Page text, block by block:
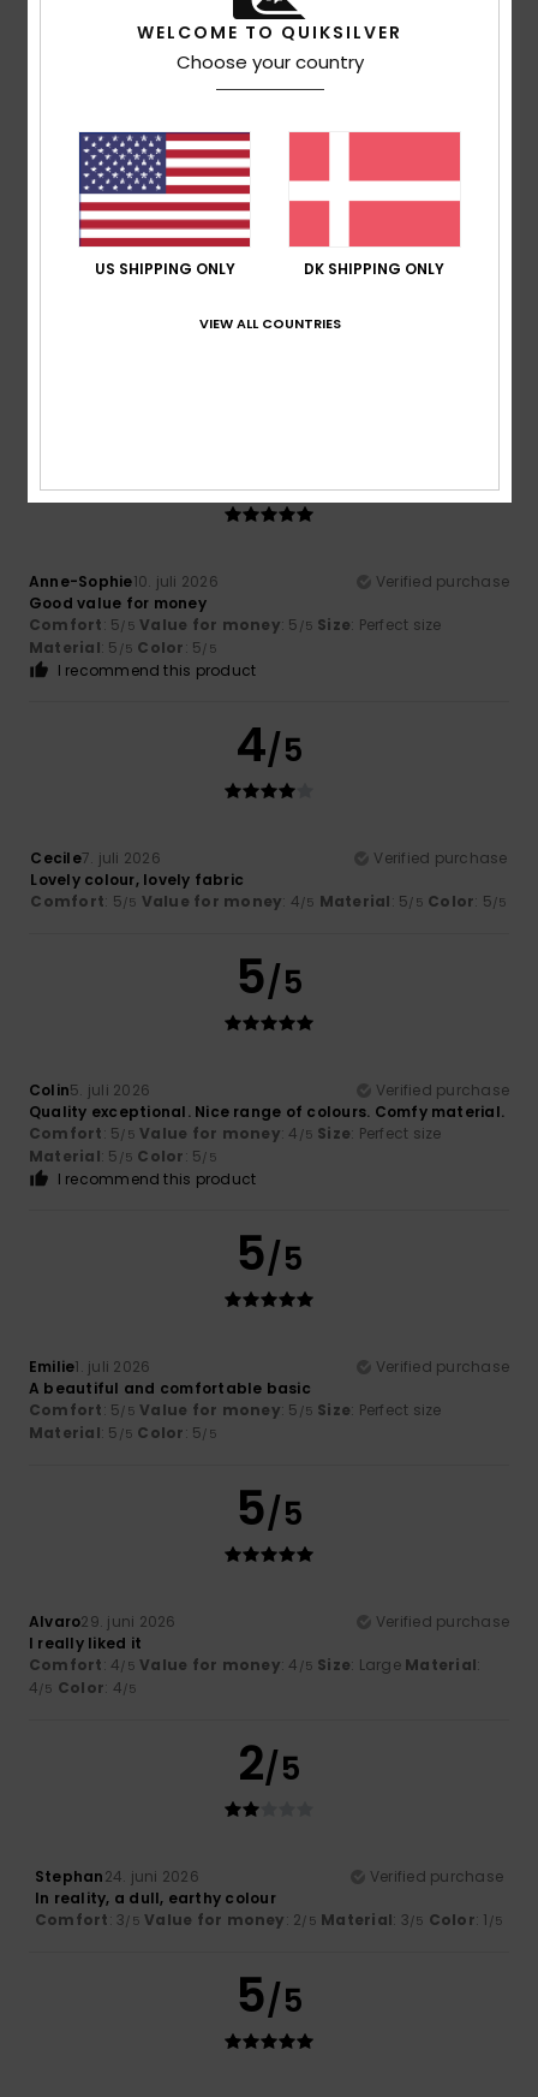
17. juli 2026
Verified purchase
Value for money: 5/5 Size
5 /5
Consistently good products
Anne-Sophie10. juli 2026
Verified purchase
Good value for money
Comfort: 5/5 Value for money: 5 /5 Size: Perfect size
Material: 5 /5 Color: 5/5
I recommend this product
4/5
Cecile7. juli 2026
Verified purchase
Lovely colour, lovely fabric
Comfort: 5/5 Value for money: 4/5 Material: 5/5 Color: 5/5
5/5
Colin5. juli 2026
Verified purchase
Quality exceptional. Nice range of colours. Comfy material.
Comfort: 5/5 Value for money: 4 /5 Size: Perfect size
Material: 5 /5 Color: 5/5
I recommend this product
5/5
Emilie1. juli 2026
Verified purchase
A beautiful and comfortable basic
Comfort: 5/5 Value for money: 5 /5 Size: Perfect size
Material: 5 /5 Color: 5/5
5/5
Alvaro29. juni 2026
Verified purchase
I really liked it
Comfort: 4/5 Value for money: 4 /5 Size: Large Material:
4/5 Color: 4/5
2/5
Stephan24. juni 2026
Verified purchase
In reality, a dull, earthy colour
Comfort: 3/5 Value for money: 2/5 Material: 3/5 Color: 1 /5
5/5
WELCOME TO QUIKSILVER
Choose your country
US SHIPPING ONLY DK SHIPPING ONLY
VIEW ALL COUNTRIES